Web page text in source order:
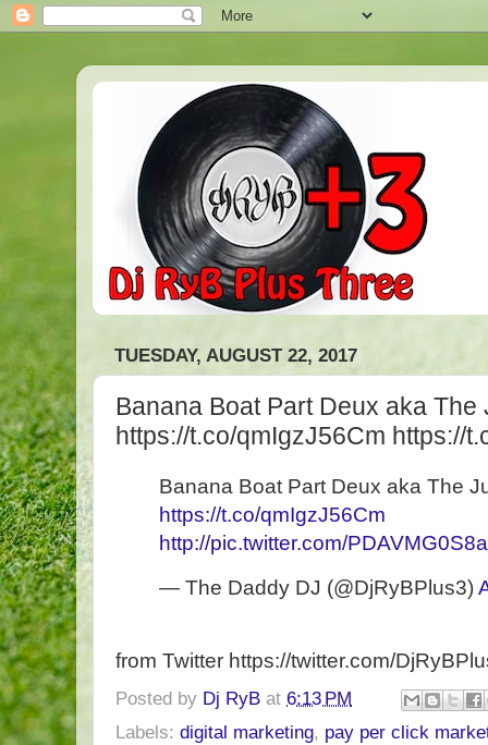
TUESDAY, AUGUST 22, 2017
Banana Boat Part Deux aka The
https://t.co/qmIgzJ56Cm https://
Banana Boat Part Deux aka The
https://t.co/qmIgzJ56Cm
http://pic.twitter.com/PDAVMG0S8a
— The Daddy DJ (@DjRyBPlus3)
from Twitter https://twitter.com/
Posted by Dj RyB at 6:13 PM
Labels: digital marketing, pay per click